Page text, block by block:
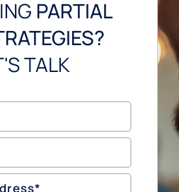
PARTIAL
TALK